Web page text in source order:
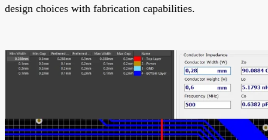
design choices with fabrication capabilities.